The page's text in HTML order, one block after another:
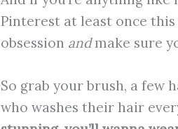
Pinterest at least once
obsession andmake sure
So grab your brush, a few
who washes their hair